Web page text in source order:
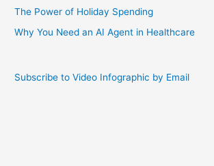
The Power of Holiday Spending
Why You Need an AI Agent in Healthcare
Subscribe to Video Infographic by Email